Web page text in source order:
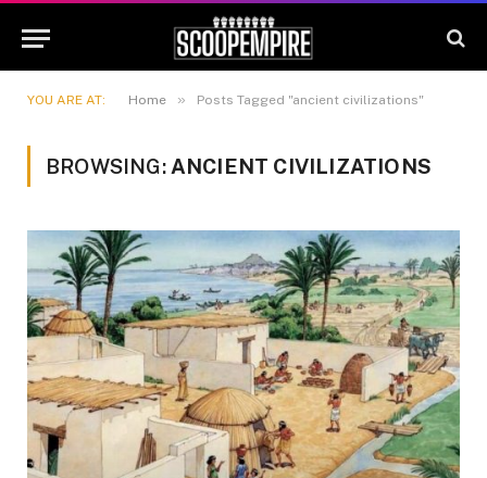
YOU ARE AT: Home » Posts Tagged "ancient civilizations"
BROWSING: ANCIENT CIVILIZATIONS